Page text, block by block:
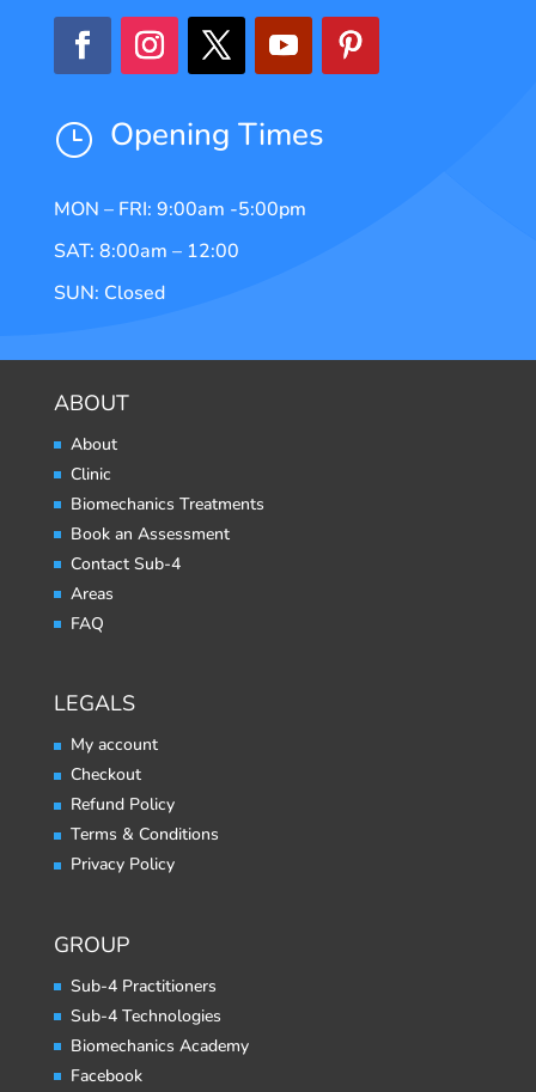
} Opening Times
MON – FRI: 9:00am -5:00pm
SAT: 8:00am – 12:00
SUN: Closed
ABOUT
About
Clinic
Biomechanics Treatments
Book an Assessment
Contact Sub-4
Areas
FAQ
LEGALS
My account
Checkout
Refund Policy
Terms & Conditions
Privacy Policy
GROUP
Sub-4 Practitioners
Sub-4 Technologies
Biomechanics Academy
Facebook